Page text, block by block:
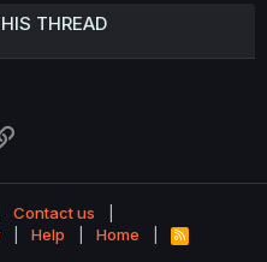
THREAD
Contact us
Help Home
R
S